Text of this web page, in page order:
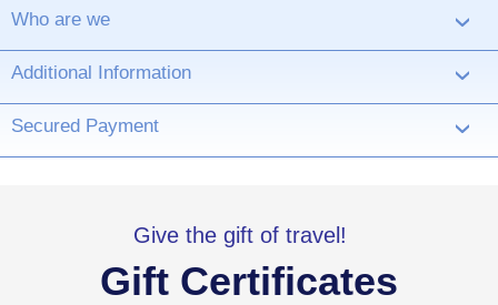
Who are we ›
Additional Information ›
Secured Payment ›
Give the gift of travel!
Gift Certificates